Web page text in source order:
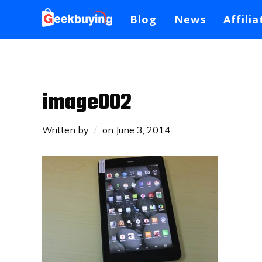
Blog News
image002
Written by on June 3, 2014